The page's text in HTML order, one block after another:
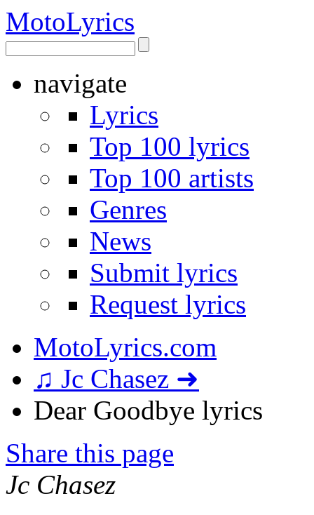
MotoLyrics
navigate
Lyrics
Top 100 lyrics
Top 100 artists
Genres
News
Submit lyrics
Request lyrics
MotoLyrics.com
♫ Jc Chasez ➜
Dear Goodbye lyrics
Share this page
Jc Chasez